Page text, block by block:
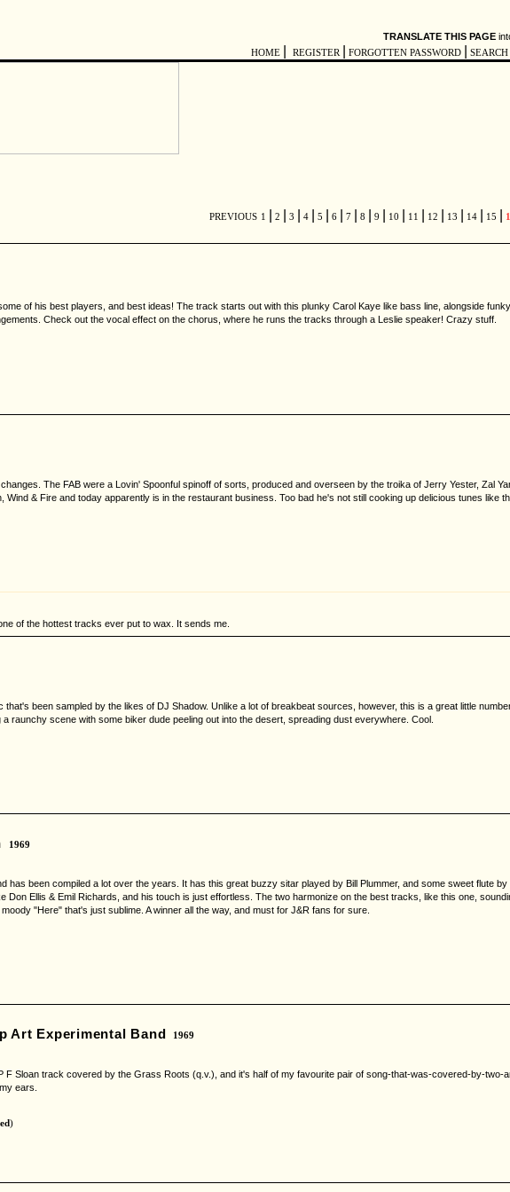
TRANSLATE THIS PAGE
HOME
REGISTER FORGOTTEN PASSWORD
PREVIOUS 1 2 3 4 5 6 7 8 9 10 11 12 13 14 15
of his best players, and best ideas! The track starts out with this plunky Carol Kaye like bass line, alongside
Check out the vocal effect on the chorus, where he runs the tracks through a Leslie speaker! Crazy stuff.
The FAB were a Lovin' Spoonful spinoff of sorts, produced and overseen by the troika of Jerry Yester, Zal
& Fire and today apparently is in the restaurant business. Too bad he's not still cooking up delicious tunes like
of the hottest tracks ever put to wax. It sends me.
been sampled by the likes of DJ Shadow. Unlike a lot of breakbeat sources, however, this is a great little
raunchy scene with some biker dude peeling out into the desert, spreading dust everywhere. Cool.
1969
been compiled a lot over the years. It has this great buzzy sitar played by Bill Plummer, and some sweet flute
Ellis & Emil Richards, and his touch is just effortless. The two harmonize on the best tracks, like this one,
"Here" that's just sublime. A winner all the way, and must for J&R fans for sure.
Art Experimental Band
1969
Sloan track covered by the Grass Roots (q.v.), and it's half of my favourite pair of song-that-was-covered-by-two-
ears.
)